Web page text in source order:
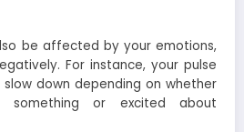
be affected by your emotions,
For instance, your pulse
down depending on whether
or excited about